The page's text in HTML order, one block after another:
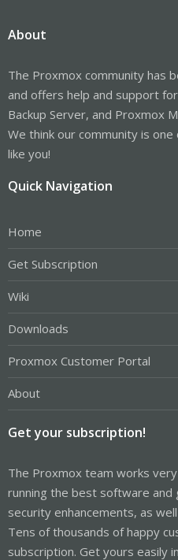
About
The Proxmox community has
and offers help and support
Backup Server, and Proxmox
We think our community is
like you!
Quick Navigation
Home
Get Subscription
Wiki
Downloads
Proxmox Customer Portal
About
Get your subscription!
The Proxmox team works
running the best software
security enhancements, as
Tens of thousands of happy
subscription. Get yours easily